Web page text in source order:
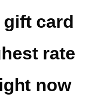
card
rate
now